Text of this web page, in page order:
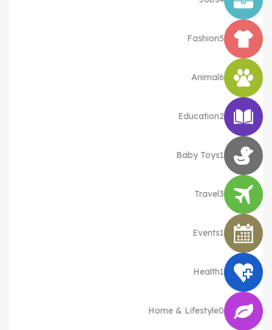
Fashion5
Animal6
Education2
Baby Toys1
Travel3
Events1
Health1
Home & Lifestyle0